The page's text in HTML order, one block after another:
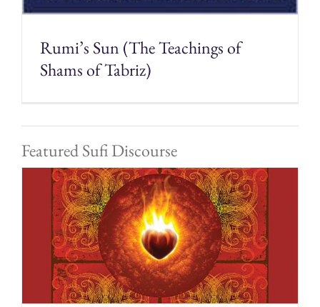
Rumi’s Sun (The Teachings of
Shams of Tabriz)
Featured Sufi Discourse